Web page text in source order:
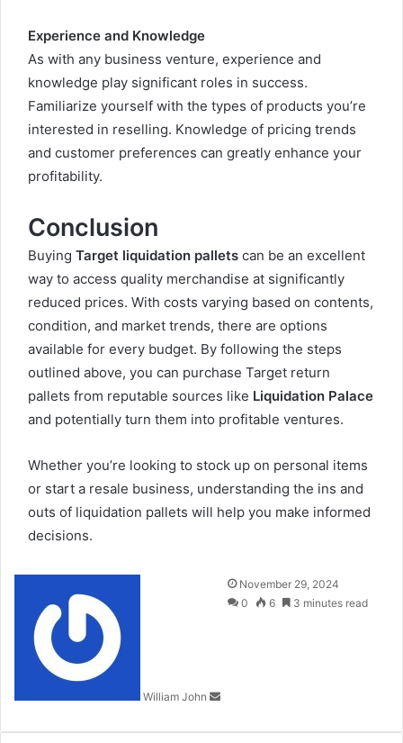
Experience and Knowledge
As with any business venture, experience and
knowledge play significant roles in success.
Familiarize yourself with the types of products you’re
interested in reselling. Knowledge of pricing trends
and customer preferences can greatly enhance your
profitability.
Conclusion
Buying Target liquidation pallets can be an excellent
way to access quality merchandise at significantly
reduced prices. With costs varying based on contents,
condition, and market trends, there are options
available for every budget. By following the steps
outlined above, you can purchase Target return
pallets from reputable sources like Liquidation Palace
and potentially turn them into profitable ventures.
Whether you’re looking to stock up on personal items
or start a resale business, understanding the ins and
outs of liquidation pallets will help you make informed
decisions.
William John
Send
an
November 29, 2024
0
6 3 minutes read